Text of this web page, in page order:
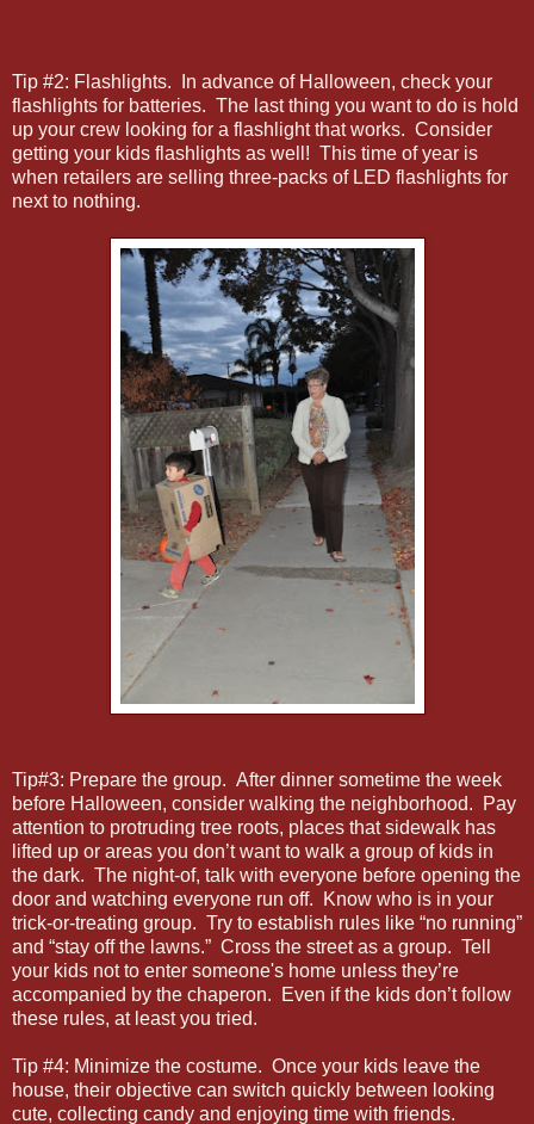
Tip #2: Flashlights. In advance of Halloween, check your
flashlights for batteries. The last thing you want to do is hold
up your crew looking for a flashlight that works. Consider
getting your kids flashlights as well! This time of year is
when retailers are selling three-packs of LED flashlights for
next to nothing.
Tip#3: Prepare the group. After dinner sometime the week
before Halloween, consider walking the neighborhood. Pay
attention to protruding tree roots, places that sidewalk has
lifted up or areas you don’t want to walk a group of kids in
the dark. The night-of, talk with everyone before opening the
door and watching everyone run off. Know who is in your
trick-or-treating group. Try to establish rules like “no running”
and “stay off the lawns.” Cross the street as a group. Tell
your kids not to enter someone's home unless they’re
accompanied by the chaperon. Even if the kids don’t follow
these rules, at least you tried.
Tip #4: Minimize the costume. Once your kids leave the
house, their objective can switch quickly between looking
cute, collecting candy and enjoying time with friends.